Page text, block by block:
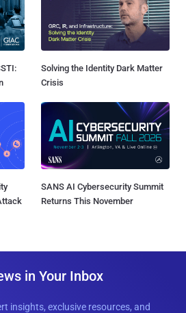
Solving the Identity Dark Matter
Crisis
SANS AI Cybersecurity Summit
Returns This November
in Your Inbox
insights, exclusive resources, and